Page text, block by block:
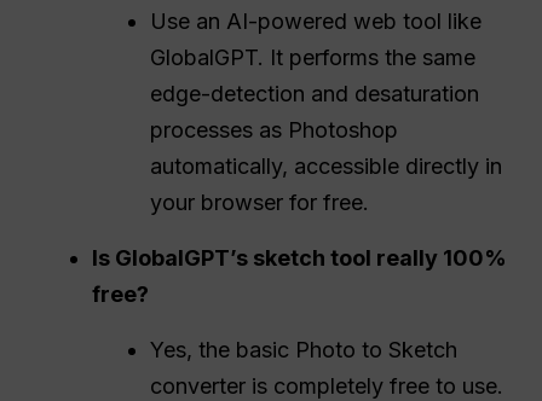
Use an AI-powered web tool like
GlobalGPT. It performs the same
edge-detection and desaturation
processes as Photoshop
automatically, accessible directly in
your browser for free.
Is GlobalGPT’s sketch tool really 100%
free?
Yes, the basic Photo to Sketch
converter is completely free to use.